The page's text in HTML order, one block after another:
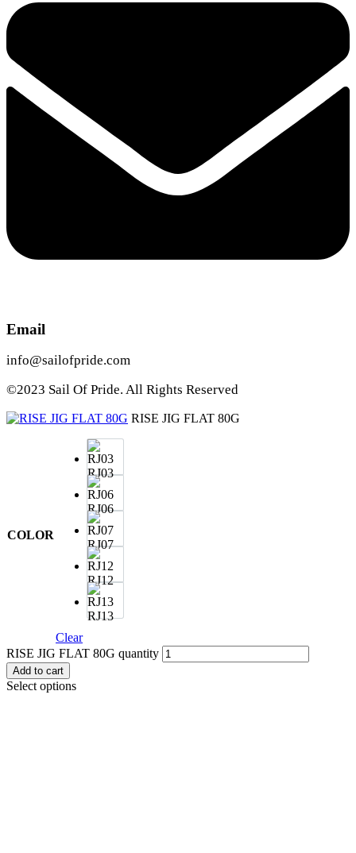
Email
info@sailofpride.com
©2023 Sail Of Pride. All Rights Reserved
RISE JIG FLAT 80G
COLOR
RJ03
RJ06
RJ07
RJ12
RJ13
Clear
RISE JIG FLAT 80G quantity
Add to cart
Select options